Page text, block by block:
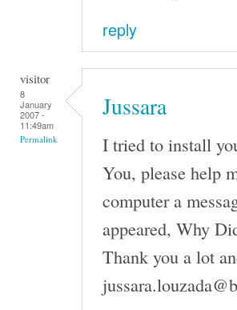
reply
visitor
8
January
2007 -
11:49am
Permalink
Jussara
I tried to install
You, please help
computer a
appeared, Why
Thank you a lot